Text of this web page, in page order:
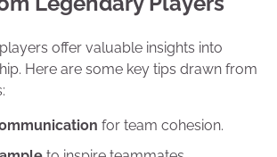
offer valuable insights into
Here are some key tips drawn from
for team cohesion.